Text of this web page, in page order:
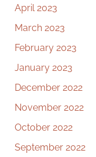
April 2023
March 2023
February 2023
January 2023
December 2022
November 2022
October 2022
September 2022